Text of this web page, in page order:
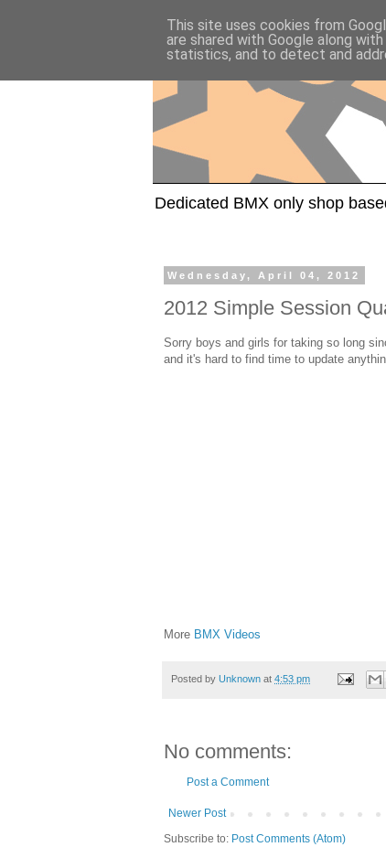
Dedicated BMX only shop
Wednesday, April 04, 2012
2012 Simple Session
Sorry boys and girls for taking so long
and it's hard to find time to update
More BMX Videos
Posted by Unknown at 4:53 pm
No comments:
Post a Comment
Newer Post
Subscribe to: Post Comments (Atom)
This site uses cookies from
are shared with Google along
statistics, and to detect and